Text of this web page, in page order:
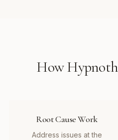
How
Root Cause Work
Address issues at the